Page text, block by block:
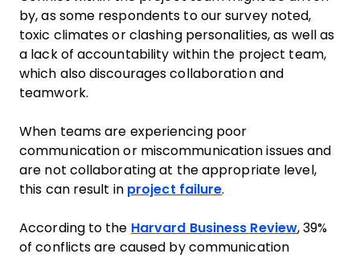
by, as some respondents to our survey noted,
toxic climates or clashing personalities, as well as
a lack of accountability within the project team,
which also discourages collaboration and
teamwork.
When teams are experiencing poor
communication or miscommunication issues and
are not collaborating at the appropriate level,
this can result in project failure.
According to the Harvard Business Review, 39%
of conflicts are caused by communication